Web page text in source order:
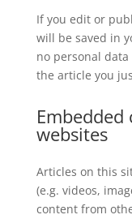
If you edit or
will be saved in
no personal
the article you
websites
Articles on this
(e.g. videos,
content from